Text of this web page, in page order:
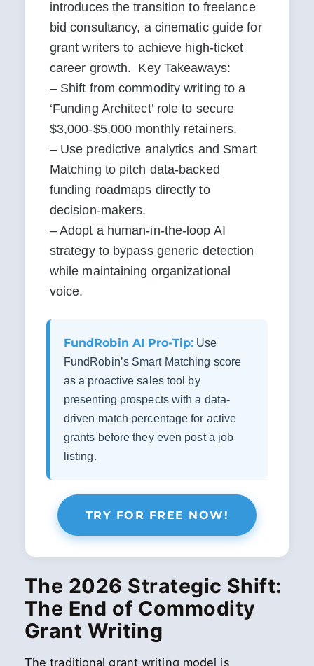
introduces the transition to freelance
bid consultancy, a cinematic guide for
grant writers to achieve high-ticket
career growth.  Key Takeaways:
– Shift from commodity writing to a
‘Funding Architect’ role to secure
$3,000-$5,000 monthly retainers.
– Use predictive analytics and Smart
Matching to pitch data-backed
funding roadmaps directly to
decision-makers.
– Adopt a human-in-the-loop AI
strategy to bypass generic detection
while maintaining organizational
voice.
FundRobin AI Pro-Tip:Use
FundRobin’s Smart Matching score
as a proactive sales tool by
presenting prospects with a data-
driven match percentage for active
grants before they even post a job
listing.
TRY FOR FREE NOW!
The 2026 Strategic Shift:
The End of Commodity
Grant Writing
The traditional grant writing model is